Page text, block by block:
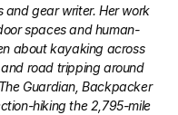
and gear writer. Her work
spaces and human-
about kayaking across
road tripping around
Guardian, Backpacker
hiking the 2,795-mile